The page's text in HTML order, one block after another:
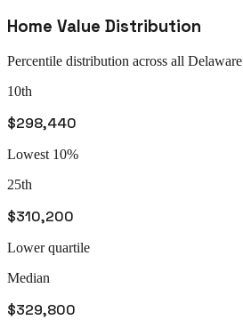
Home Value Distribution
Percentile distribution across all Delaware
10th
$298,440
Lowest 10%
25th
$310,200
Lower quartile
Median
$329,800